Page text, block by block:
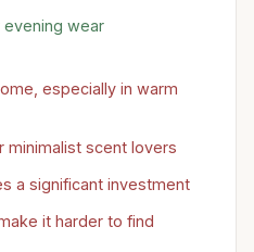
evening wear
especially in warm
minimalist scent lovers
a significant investment
it harder to find